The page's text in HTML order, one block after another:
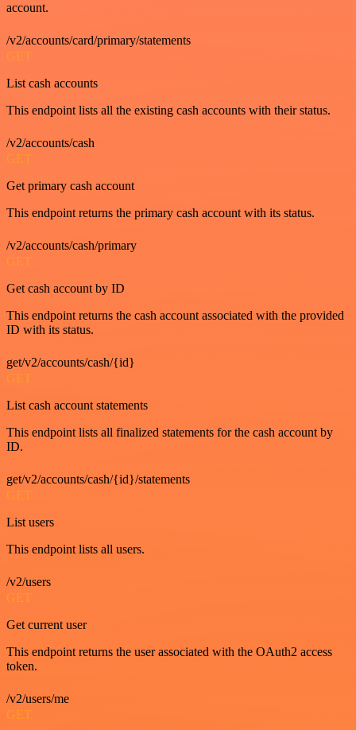
account.
/v2/accounts/card/primary/statements
GET
List cash accounts
This endpoint lists all the existing cash accounts with their status.
/v2/accounts/cash
GET
Get primary cash account
This endpoint returns the primary cash account with its status.
/v2/accounts/cash/primary
GET
Get cash account by ID
This endpoint returns the cash account associated with the provided
ID with its status.
get/v2/accounts/cash/{id}
GET
List cash account statements
This endpoint lists all finalized statements for the cash account by
ID.
get/v2/accounts/cash/{id}/statements
GET
List users
This endpoint lists all users.
/v2/users
GET
Get current user
This endpoint returns the user associated with the OAuth2 access
token.
/v2/users/me
GET